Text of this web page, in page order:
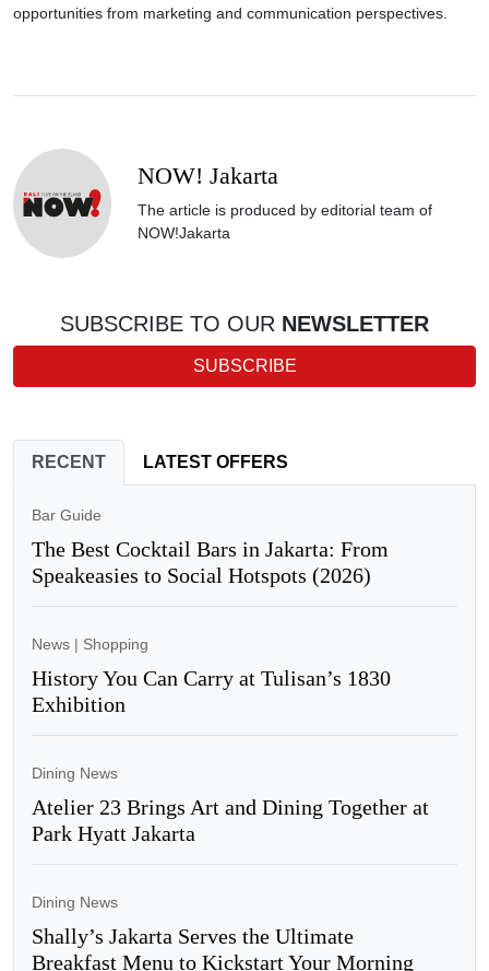
opportunities from marketing and communication perspectives.
NOW! Jakarta
The article is produced by editorial team of
NOW!Jakarta
SUBSCRIBE TO OUR NEWSLETTER
SUBSCRIBE
RECENT LATEST OFFERS
Bar Guide
The Best Cocktail Bars in Jakarta: From
Speakeasies to Social Hotspots (2026)
News | Shopping
History You Can Carry at Tulisan’s 1830
Exhibition
Dining News
Atelier 23 Brings Art and Dining Together at
Park Hyatt Jakarta
Dining News
Shally’s Jakarta Serves the Ultimate
Breakfast Menu to Kickstart Your Morning